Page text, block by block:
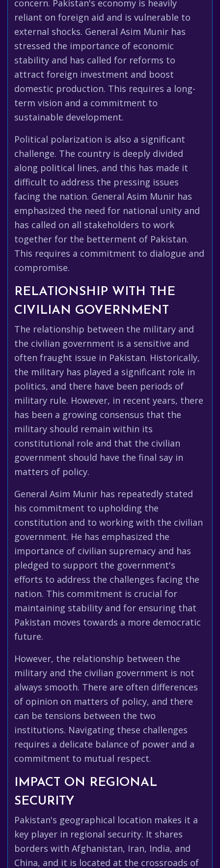
concern. Pakistan's economy is heavily
reliant on foreign aid and is vulnerable to
external shocks. General Asim Munir has
stressed the importance of economic
stability and has called for reforms to
attract foreign investment and boost
domestic production. This requires a long-
term vision and a commitment to
sustainable development.
Political polarization is also a significant
challenge. The country is deeply divided
along political lines, and this has made it
difficult to address the pressing issues
facing the nation. General Asim Munir has
emphasized the need for national unity and
has called on all stakeholders to work
together for the betterment of Pakistan.
This requires a commitment to dialogue and
compromise.
RELATIONSHIP WITH THE
CIVILIAN GOVERNMENT
The relationship between the military and
the civilian government is a sensitive and
often fraught issue in Pakistan. Historically,
the military has played a significant role in
politics, and there have been periods of
military rule. However, in recent years, there
has been a growing consensus that the
military should remain within its
constitutional role and that the civilian
government should have the final say in
matters of policy.
General Asim Munir has repeatedly stated
his commitment to upholding the
constitution and to working with the civilian
government. He has emphasized the
importance of civilian supremacy and has
pledged to support the government's
efforts to address the challenges facing the
nation. This commitment is crucial for
maintaining stability and for ensuring that
Pakistan moves towards a more democratic
future.
However, the relationship between the
military and the civilian government is not
always smooth. There are often differences
of opinion on matters of policy, and there
can be tensions between the two
institutions. Navigating these challenges
requires a delicate balance of power and a
commitment to mutual respect.
IMPACT ON REGIONAL
SECURITY
Pakistan's geographical location makes it a
key player in regional security. It shares
borders with Afghanistan, Iran, India, and
China, and it is located at the crossroads of